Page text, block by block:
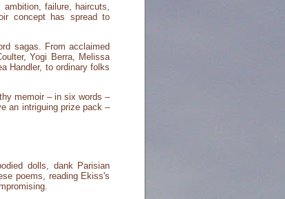
failure, haircuts,
concept has spread to
sagas. From acclaimed
Yogi Berra, Melissa
Handler, to ordinary folks
memoir – in six words –
an intriguing prize pack –
dolls, dank Parisian
poems, reading Ekiss's